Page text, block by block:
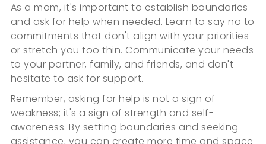
As a mom, it's important to establish boundaries
and ask for help when needed. Learn to say no to
commitments that don't align with your priorities
or stretch you too thin. Communicate your needs
to your partner, family, and friends, and don't
hesitate to ask for support.
Remember, asking for help is not a sign of
weakness; it's a sign of strength and self-
awareness. By setting boundaries and seeking